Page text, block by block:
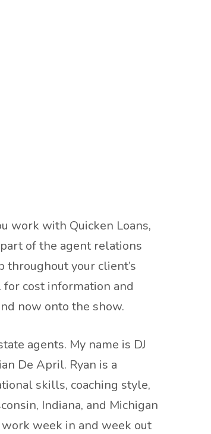
work with Quicken Loans,
of the agent relations
throughout your client’s
cost information and
now onto the show.
agents. My name is DJ
De April. Ryan is a
skills, coaching style,
Indiana, and Michigan
week in and week out